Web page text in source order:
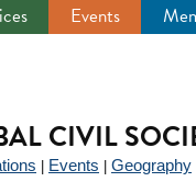
Events
CIVIL
Events Geography